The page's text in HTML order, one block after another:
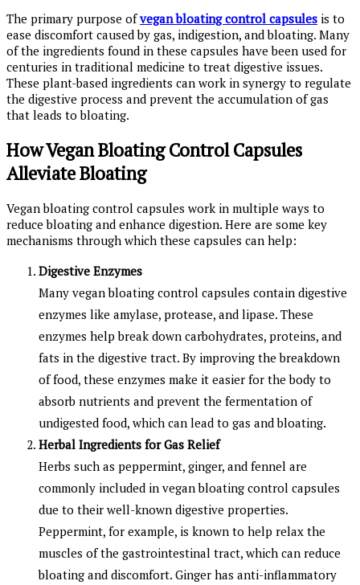
The primary purpose ofvegan bloating control capsules is to
ease discomfort caused by gas, indigestion, and bloating. Many
of the ingredients found in these capsules have been used for
centuries in traditional medicine to treat digestive issues.
These plant-based ingredients can work in synergy to regulate
the digestive process and prevent the accumulation of gas
that leads to bloating.
How Vegan Bloating Control Capsules
Alleviate Bloating
Vegan bloating control capsules work in multiple ways to
reduce bloating and enhance digestion. Here are some key
mechanisms through which these capsules can help:
Digestive Enzymes
Many vegan bloating control capsules contain digestive
enzymes like amylase, protease, and lipase. These
enzymes help break down carbohydrates, proteins, and
fats in the digestive tract. By improving the breakdown
of food, these enzymes make it easier for the body to
absorb nutrients and prevent the fermentation of
undigested food, which can lead to gas and bloating.
Herbal Ingredients for Gas Relief
Herbs such as peppermint, ginger, and fennel are
commonly included in vegan bloating control capsules
due to their well-known digestive properties.
Peppermint, for example, is known to help relax the
muscles of the gastrointestinal tract, which can reduce
bloating and discomfort. Ginger has anti-inflammatory